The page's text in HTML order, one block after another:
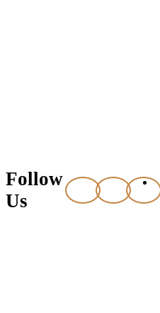
Follow
Us